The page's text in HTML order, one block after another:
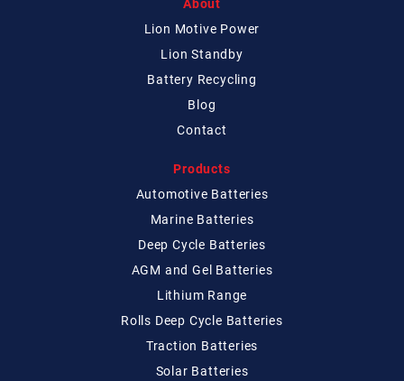
Lion Motive Power
Lion Standby
Battery Recycling
Blog
Contact
Products
Automotive Batteries
Marine Batteries
Deep Cycle Batteries
AGM and Gel Batteries
Lithium Range
Rolls Deep Cycle Batteries
Traction Batteries
Solar Batteries